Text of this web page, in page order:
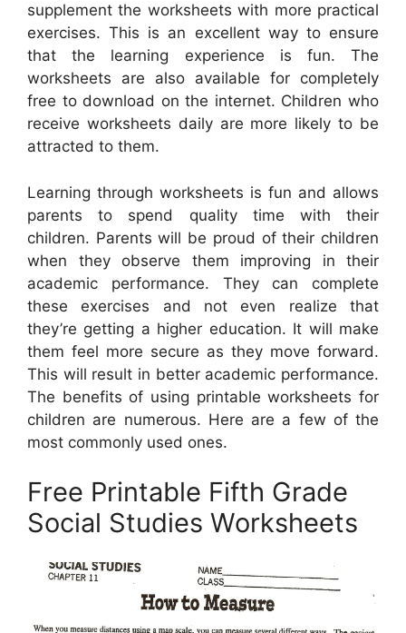
supplement the worksheets with more practical
exercises. This is an excellent way to ensure
that the learning experience is fun. The
worksheets are also available for completely
free to download on the internet. Children who
receive worksheets daily are more likely to be
attracted to them.
Learning through worksheets is fun and allows
parents to spend quality time with their
children. Parents will be proud of their children
when they observe them improving in their
academic performance. They can complete
these exercises and not even realize that
they’re getting a higher education. It will make
them feel more secure as they move forward.
This will result in better academic performance.
The benefits of using printable worksheets for
children are numerous. Here are a few of the
most commonly used ones.
Free Printable Fifth Grade
Social Studies Worksheets